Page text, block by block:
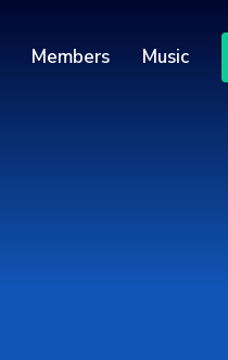
Members Music